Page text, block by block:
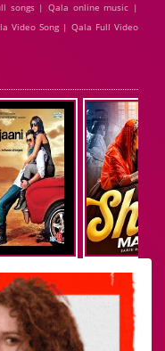
songs | Qala online music |
Video Song | Qala Full Video